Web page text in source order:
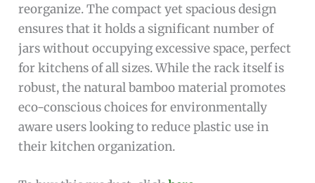
reorganize. The compact yet spacious design
ensures that it holds a significant number of
jars without occupying excessive space, perfect
for kitchens of all sizes. While the rack itself is
robust, the natural bamboo material promotes
eco-conscious choices for environmentally
aware users looking to reduce plastic use in
their kitchen organization.